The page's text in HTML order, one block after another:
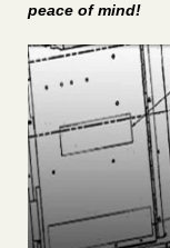
peace of mind!